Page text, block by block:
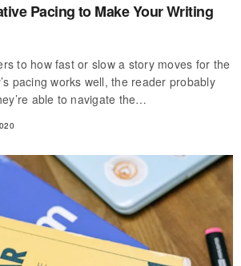
Pacing to Make Your Writing
to how fast or slow a story moves for the
pacing works well, the reader probably
able to navigate the…